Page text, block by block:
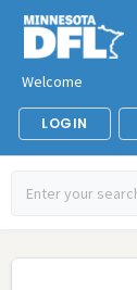
Welcome
LOGIN